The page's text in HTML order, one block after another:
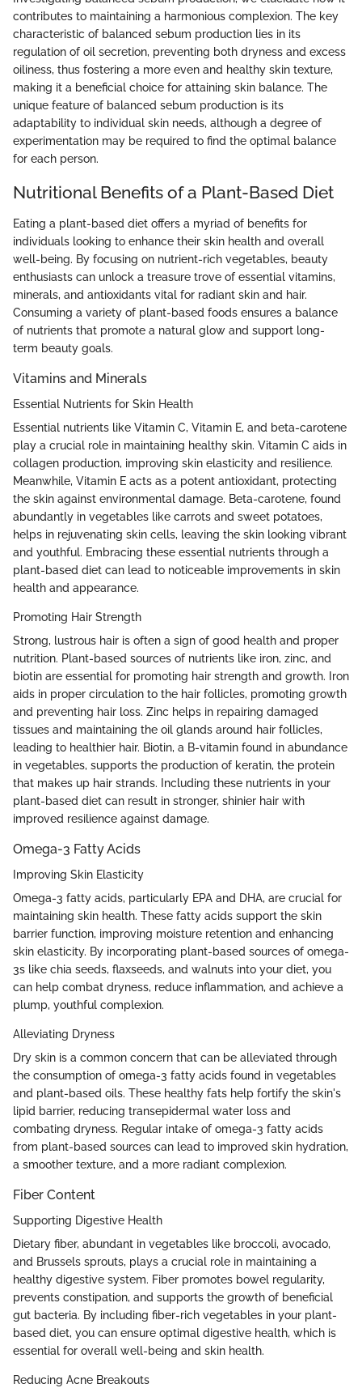
contributes to maintaining a harmonious complexion. The key
characteristic of balanced sebum production lies in its
regulation of oil secretion, preventing both dryness and excess
oiliness, thus fostering a more even and healthy skin texture,
making it a beneficial choice for attaining skin balance. The
unique feature of balanced sebum production is its
adaptability to individual skin needs, although a degree of
experimentation may be required to find the optimal balance
for each person.
Nutritional Benefits of a Plant-Based Diet
Eating a plant-based diet offers a myriad of benefits for
individuals looking to enhance their skin health and overall
well-being. By focusing on nutrient-rich vegetables, beauty
enthusiasts can unlock a treasure trove of essential vitamins,
minerals, and antioxidants vital for radiant skin and hair.
Consuming a variety of plant-based foods ensures a balance
of nutrients that promote a natural glow and support long-
term beauty goals.
Vitamins and Minerals
Essential Nutrients for Skin Health
Essential nutrients like Vitamin C, Vitamin E, and beta-carotene
play a crucial role in maintaining healthy skin. Vitamin C aids in
collagen production, improving skin elasticity and resilience.
Meanwhile, Vitamin E acts as a potent antioxidant, protecting
the skin against environmental damage. Beta-carotene, found
abundantly in vegetables like carrots and sweet potatoes,
helps in rejuvenating skin cells, leaving the skin looking vibrant
and youthful. Embracing these essential nutrients through a
plant-based diet can lead to noticeable improvements in skin
health and appearance.
Promoting Hair Strength
Strong, lustrous hair is often a sign of good health and proper
nutrition. Plant-based sources of nutrients like iron, zinc, and
biotin are essential for promoting hair strength and growth. Iron
aids in proper circulation to the hair follicles, promoting growth
and preventing hair loss. Zinc helps in repairing damaged
tissues and maintaining the oil glands around hair follicles,
leading to healthier hair. Biotin, a B-vitamin found in abundance
in vegetables, supports the production of keratin, the protein
that makes up hair strands. Including these nutrients in your
plant-based diet can result in stronger, shinier hair with
improved resilience against damage.
Omega-3 Fatty Acids
Improving Skin Elasticity
Omega-3 fatty acids, particularly EPA and DHA, are crucial for
maintaining skin health. These fatty acids support the skin
barrier function, improving moisture retention and enhancing
skin elasticity. By incorporating plant-based sources of omega-
3s like chia seeds, flaxseeds, and walnuts into your diet, you
can help combat dryness, reduce inflammation, and achieve a
plump, youthful complexion.
Alleviating Dryness
Dry skin is a common concern that can be alleviated through
the consumption of omega-3 fatty acids found in vegetables
and plant-based oils. These healthy fats help fortify the skin's
lipid barrier, reducing transepidermal water loss and
combating dryness. Regular intake of omega-3 fatty acids
from plant-based sources can lead to improved skin hydration,
a smoother texture, and a more radiant complexion.
Fiber Content
Supporting Digestive Health
Dietary fiber, abundant in vegetables like broccoli, avocado,
and Brussels sprouts, plays a crucial role in maintaining a
healthy digestive system. Fiber promotes bowel regularity,
prevents constipation, and supports the growth of beneficial
gut bacteria. By including fiber-rich vegetables in your plant-
based diet, you can ensure optimal digestive health, which is
essential for overall well-being and skin health.
Reducing Acne Breakouts